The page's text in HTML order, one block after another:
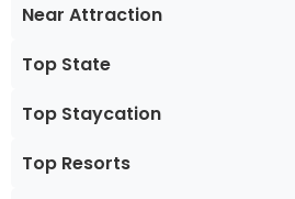
Near Attraction
Top State
Top Staycation
Top Resorts